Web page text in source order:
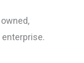
enterprise.